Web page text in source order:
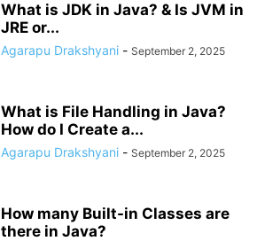
What is JDK in Java? & Is JVM in
JRE or...
Agarapu Drakshyani - September 2, 2025
What is File Handling in Java?
How do I Create a...
Agarapu Drakshyani - September 2, 2025
How many Built-in Classes are
there in Java?